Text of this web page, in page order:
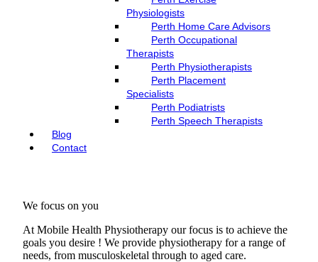
Physiologists
Perth Home Care Advisors
Perth Occupational
Therapists
Perth Physiotherapists
Perth Placement
Specialists
Perth Podiatrists
Perth Speech Therapists
Blog
Contact
We focus on you
At Mobile Health Physiotherapy our focus is to achieve the
goals you desire ! We provide physiotherapy for a range of
needs, from musculoskeletal through to aged care.